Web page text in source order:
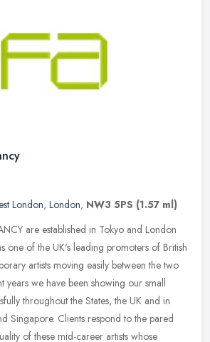
London, London, NW3 5PS (1.57 ml)
are established in Tokyo and London
one of the UK's leading promoters of British
artists moving easily between the two
years we have been showing our small
throughout the States, the UK and in
Singapore. Clients respond to the pared
of these mid-career artists whose